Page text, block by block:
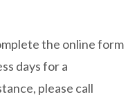
the online form
days for a
please call